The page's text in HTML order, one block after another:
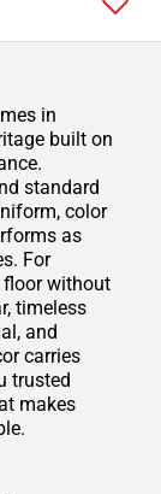
in
built on
standard
color
as
For
floor without
timeless
and
carries
trusted
makes